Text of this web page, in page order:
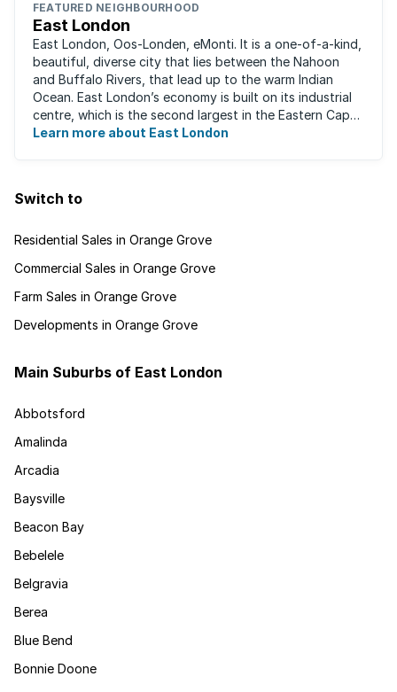
FEATURED NEIGHBOURHOOD
East London
East London, Oos-Londen, eMonti. It is a one-of-a-kind,
beautiful, diverse city that lies between the Nahoon
and Buffalo Rivers, that lead up to the warm Indian
Ocean. East London’s economy is built on its industrial
centre, which is the second largest in the Eastern Cape,
and is recognised for its ...
Learn more about East London
Switch to
Residential Sales in Orange Grove
Commercial Sales in Orange Grove
Farm Sales in Orange Grove
Developments in Orange Grove
Main Suburbs of East London
Abbotsford
Amalinda
Arcadia
Baysville
Beacon Bay
Bebelele
Belgravia
Berea
Blue Bend
Bonnie Doone